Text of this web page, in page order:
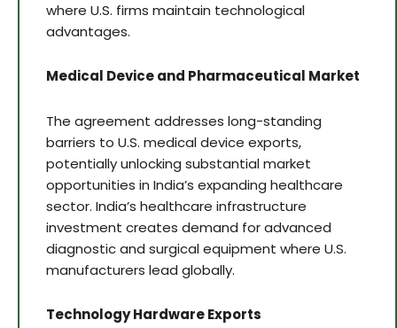
where U.S. firms maintain technological
advantages.
Medical Device and Pharmaceutical Market
The agreement addresses long-standing
barriers to U.S. medical device exports,
potentially unlocking substantial market
opportunities in India’s expanding healthcare
sector. India’s healthcare infrastructure
investment creates demand for advanced
diagnostic and surgical equipment where U.S.
manufacturers lead globally.
Technology Hardware Exports